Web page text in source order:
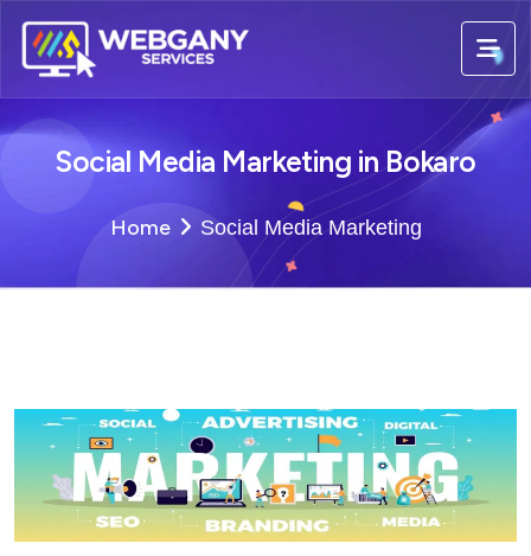
Social Media Marketing in Bokaro
Home Social Media Marketing